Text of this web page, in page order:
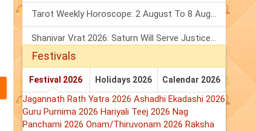
Tarot Weekly Horoscope: 2 August To 8 August, 2026
Shanivar Vrat 2026: Saturn Will Serve Justice In Sawan Month!
Festivals
Festival 2026 Holidays 2026 Calendar 2026
Jagannath Rath Yatra 2026 Ashadhi Ekadashi 2026
Guru Purnima 2026 Hariyali Teej 2026 Nag
Panchami 2026 Onam/Thiruvonam 2026 Raksha